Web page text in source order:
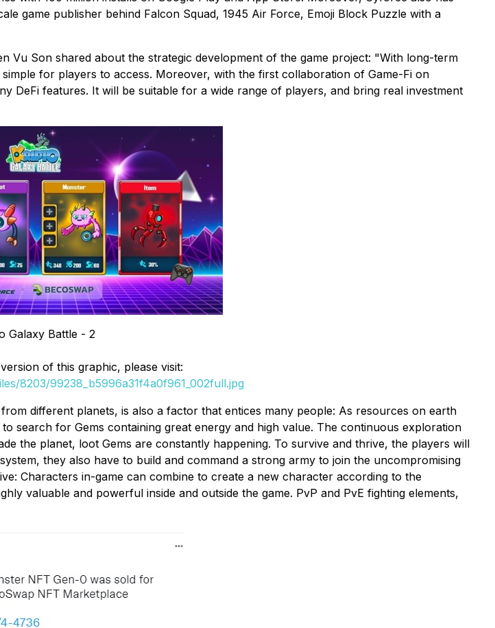
game publisher behind Falcon Squad, 1945 Air Force, Emoji Block Puzzle with a
Vu Son shared about the strategic development of the game project: "With long-term
for players to access. Moreover, with the first collaboration of Game-Fi on
DeFi features. It will be suitable for a wide range of players, and bring real investment
Galaxy Battle - 2
of this graphic, please visit:
8203/99238_b5996a31f4a0f961_002full.jpg
different planets, is also a factor that entices many people: As resources on earth
search for Gems containing great energy and high value. The continuous exploration
the planet, loot Gems are constantly happening. To survive and thrive, the players will
they also have to build and command a strong army to join the uncompromising
Characters in-game can combine to create a new character according to the
valuable and powerful inside and outside the game. PvP and PvE fighting elements,